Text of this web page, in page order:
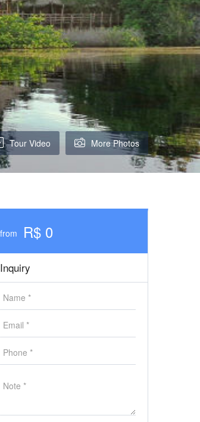
Tour Video More Photos
from R$ 0
Inquiry